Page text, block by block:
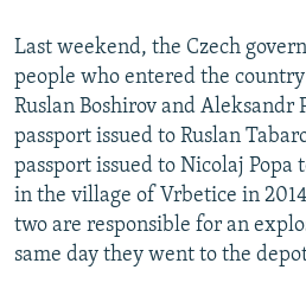
All RFE/RL sites
Last weekend, the Czech
people who entered the country
Ruslan Boshirov and Aleksandr
passport issued to Ruslan
passport issued to Nicolaj Popa
in the village of Vrbetice in
two are responsible for an
same day they went to the